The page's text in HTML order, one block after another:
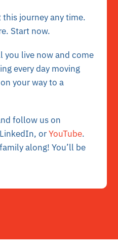
journey any time.
Start now.
you live now and come
every day moving
your way to a
follow us on
orYouTube.
along! You’ll be